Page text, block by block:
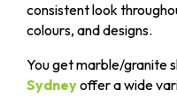
consistent look
colours, and designs.
You get marble/granite
Sydneyoffer a wide